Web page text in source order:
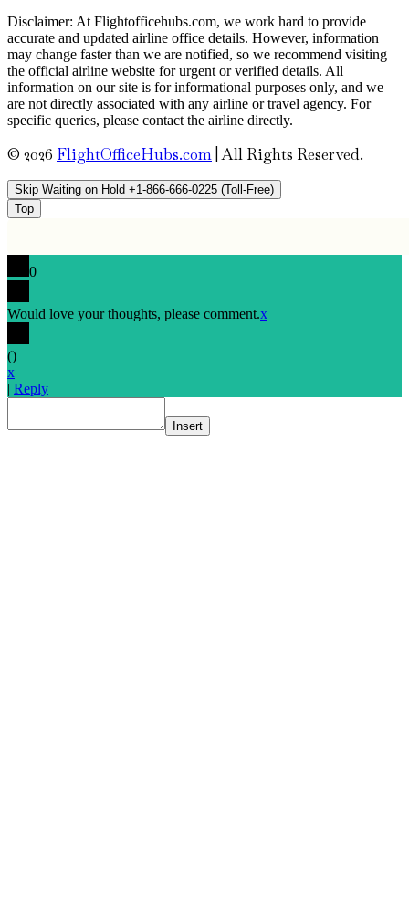
Disclaimer: At Flightofficehubs.com, we work hard to provide
accurate and updated airline office details. However, information
may change faster than we are notified, so we recommend visiting
the official airline website for urgent or verified details. All
information on our site is for informational purposes only, and we
are not directly associated with any airline or travel agency. For
specific queries, please contact the airline directly.
© 2026 FlightOfficeHubs.com |All Rights Reserved.
Skip Waiting on Hold +1-866-666-0225 (Toll-Free)
Top
0
Would love your thoughts, please comment.x
()
x
| Reply
Insert